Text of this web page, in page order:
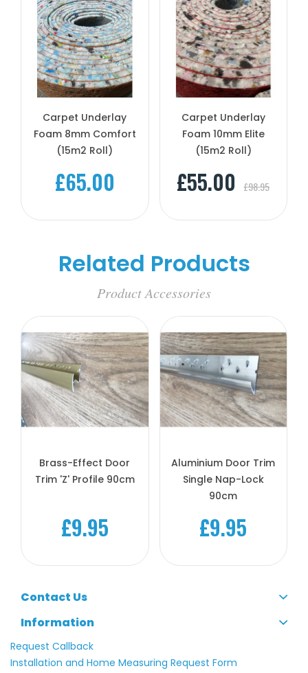
Carpet Underlay
Foam 8mm Comfort
(15m2 Roll)
£65.00
Carpet Underlay
Foam 10mm Elite
(15m2 Roll)
£55.00 £98.95
Related Products
Product Accessories
Brass-Effect Door
Trim 'Z' Profile 90cm
£9.95
Aluminium Door Trim
Single Nap-Lock
90cm
£9.95
Contact Us
Information
Request Callback
Installation and Home Measuring Request Form